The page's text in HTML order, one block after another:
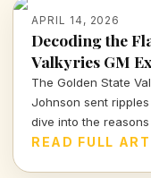
APRIL 14, 2026
Decoding the
Valkyries GM
The Golden State
Johnson sent
dive into the
insights from GM
READ FULL